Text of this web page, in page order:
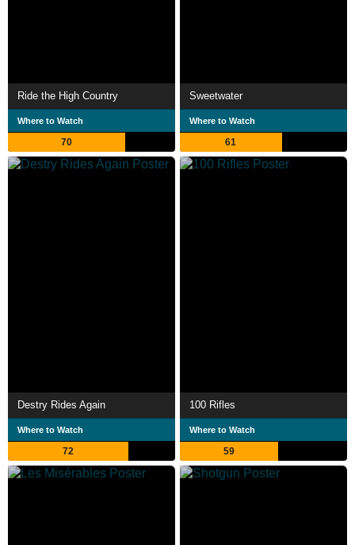
Ride the High Country
Where to Watch
70
Sweetwater
Where to Watch
61
Destry Rides Again
Where to Watch
72
100 Rifles
Where to Watch
59